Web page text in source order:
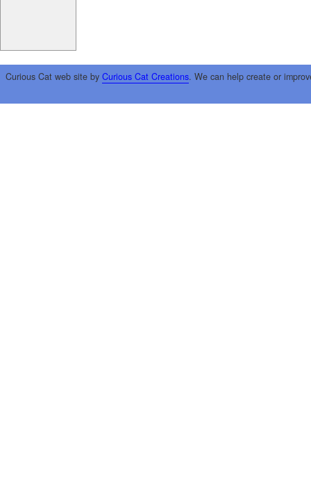
Curious Cat web site by Curious Cat Creations. We can help create or